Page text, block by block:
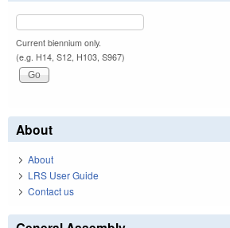
Current biennium only.
(e.g. H14, S12, H103, S967)
About
About
LRS User Guide
Contact us